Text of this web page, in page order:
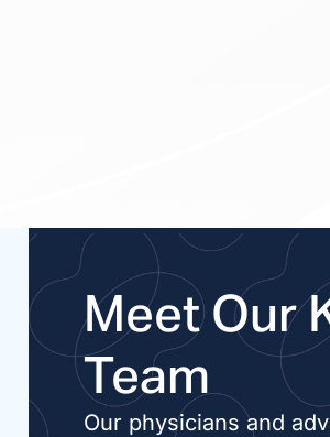
Meet Our
Team
Our physicians and